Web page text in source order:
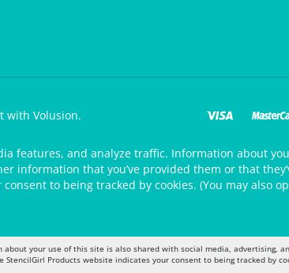
with Volusion.
features, and analyze traffic. Information about
information that you’ve provided them or that
to being tracked by cookies. (You may also
your use of this site is also shared with social media, advertising,
Products website indicates your consent to being tracked by